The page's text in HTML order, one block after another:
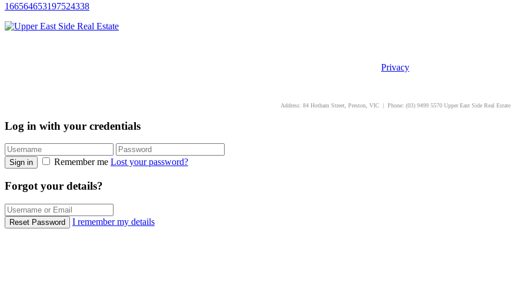
166564653197524338
Privacy
Address: 84 Hotham Street, Preston, VIC | Phone: (03) 9499 5570 Upper East Side Real Estate
Log in with your credentials
Sign in Remember me Lost your password?
Forgot your details?
Reset Password I remember my details